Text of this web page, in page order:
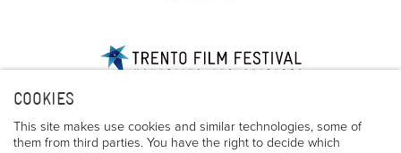
COOKIES
This site makes use cookies and similar technologies, some of
them from third parties. You have the right to decide which
Tel.+39 0461 986120
trentofilmfestival@pec.it
PI e CF 00387380223 |Privacy & Cookies